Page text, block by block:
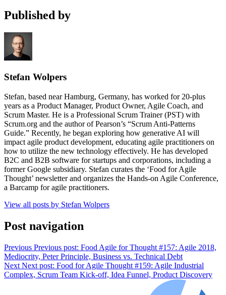
Published by
Stefan Wolpers
Stefan, based near Hamburg, Germany, has worked for 20-plus
years as a Product Manager, Product Owner, Agile Coach, and
Scrum Master. He is a Professional Scrum Trainer (PST) with
Scrum.org and the author of Pearson’s “Scrum Anti-Patterns
Guide.” Recently, he began exploring how generative AI will
impact agile product development, educating agile practitioners on
how to utilize the new technology effectively. He has developed
B2C and B2B software for startups and corporations, including a
former Google subsidiary. Stefan curates the ‘Food for Agile
Thought’ newsletter and organizes the Hands-on Agile Conference,
a Barcamp for agile practitioners.
View all posts by Stefan Wolpers
Post navigation
Previous Previous post: Food Agile for Thought #157: Agile 2018,
Mediocrity, Peter Principle, Business vs. Technical Debt
Next Next post: Food for Agile Thought #159: Agile Industrial
Complex, Scrum Team Kick-off, Idea Funnel, Product Discovery